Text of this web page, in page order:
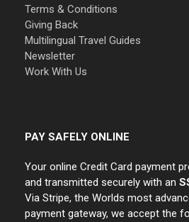
Terms & Conditions
Giving Back
Multilingual Travel Guides
Newsletter
Work With Us
PAY SAFELY ONLINE
Your online Credit Card payment
and transmitted securely with an
Via Stripe, the Worlds most
payment gateway, we accept the